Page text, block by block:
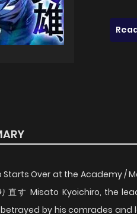
Starts Over at the Academy /
直す Misato Kyoichiro, the
betrayed by his comrades and